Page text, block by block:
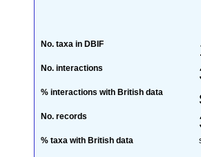
No. taxa in DBIF
No. interactions
% interactions with British data
No. records
% taxa with British data